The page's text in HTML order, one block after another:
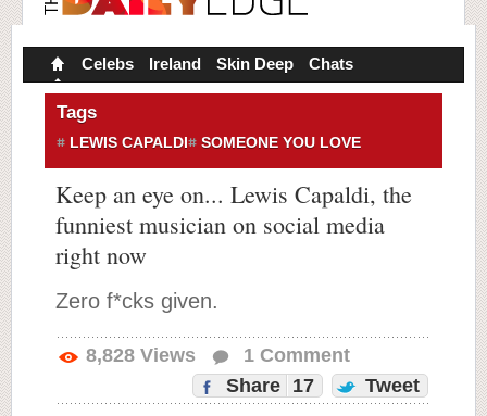
Celebs Ireland Skin Deep Chats
Tags
LEWIS CAPALDI SOMEONE YOU LOVE
Keep an eye on... Lewis Capaldi, the
funniest musician on social media
right now
Zero f*cks given.
8,828 Views 1 Comment
Share
17 Tweet